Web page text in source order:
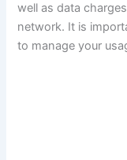
well as data
network. It is
to manage your